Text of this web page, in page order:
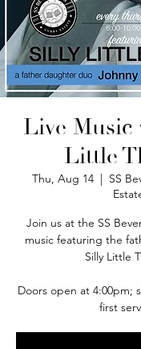
Live
Little
Thu, Aug 14
  |
SS
Join us at the SS
music featuring the
Silly Little
Doors open at 4:00pm;
first